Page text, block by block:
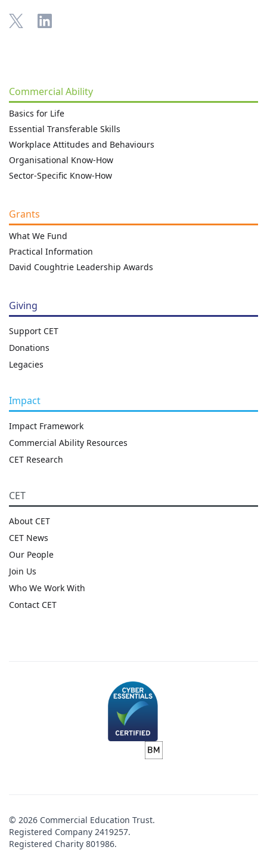
Commercial Ability
Basics for Life
Essential Transferable Skills
Workplace Attitudes and Behaviours
Organisational Know-How
Sector-Specific Know-How
Grants
What We Fund
Practical Information
David Coughtrie Leadership Awards
Giving
Support CET
Donations
Legacies
Impact
Impact Framework
Commercial Ability Resources
CET Research
CET
About CET
CET News
Our People
Join Us
Who We Work With
Contact CET
© 2026 Commercial Education Trust.
Registered Company 2419257.
Registered Charity 801986.